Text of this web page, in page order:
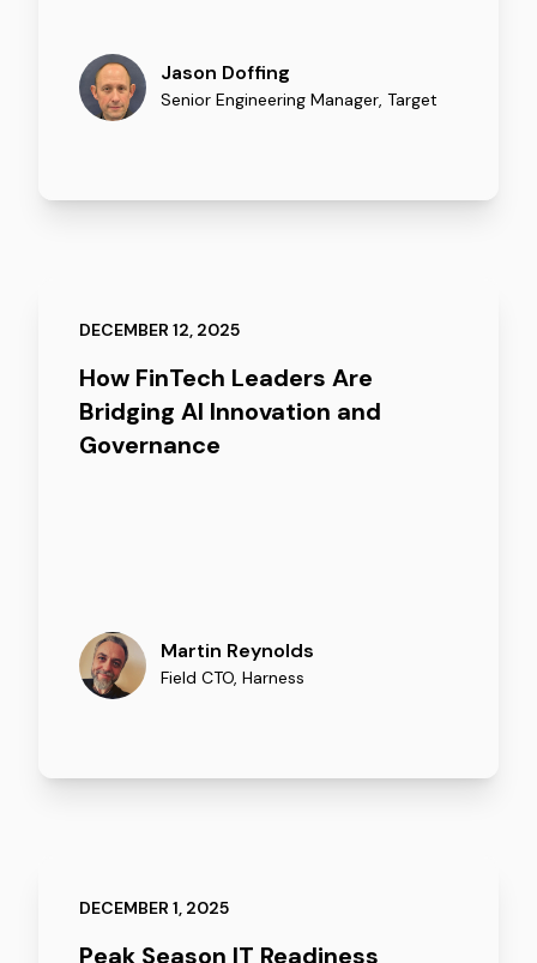
Jason Doffing
Senior Engineering Manager, Target
DECEMBER 12, 2025
How FinTech Leaders Are
Bridging AI Innovation and
Governance
Martin Reynolds
Field CTO, Harness
DECEMBER 1, 2025
Peak Season IT Readiness